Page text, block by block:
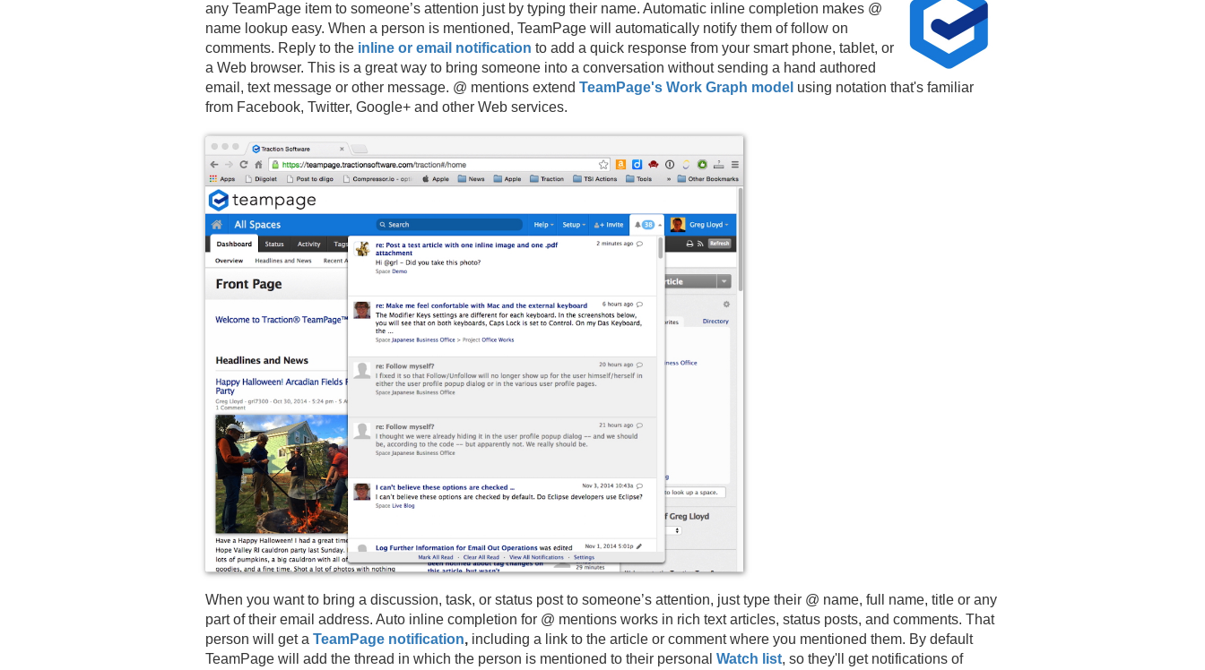
any TeamPage item to someone’s attention just by typing their name. Automatic inline completion makes @
name lookup easy. When a person is mentioned, TeamPage will automatically notify them of follow on
comments. Reply to the inline or email notification to add a quick response from your smart phone, tablet, or
a Web browser. This is a great way to bring someone into a conversation without sending a hand authored
email, text message or other message. @ mentions extend TeamPage's Work Graph model using notation that's familiar
from Facebook, Twitter, Google+ and other Web services.
When you want to bring a discussion, task, or status post to someone’s attention, just type their @ name, full name, title or any
part of their email address. Auto inline completion for @ mentions works in rich text articles, status posts, and comments. That
person will get a TeamPage notification, including a link to the article or comment where you mentioned them. By default
TeamPage will add the thread in which the person is mentioned to their personal Watch list, so they'll get notifications of